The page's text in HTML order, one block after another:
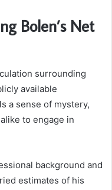
Bolen’s Net
surrounding
available
a sense of mystery,
to engage in
background and
estimates of his